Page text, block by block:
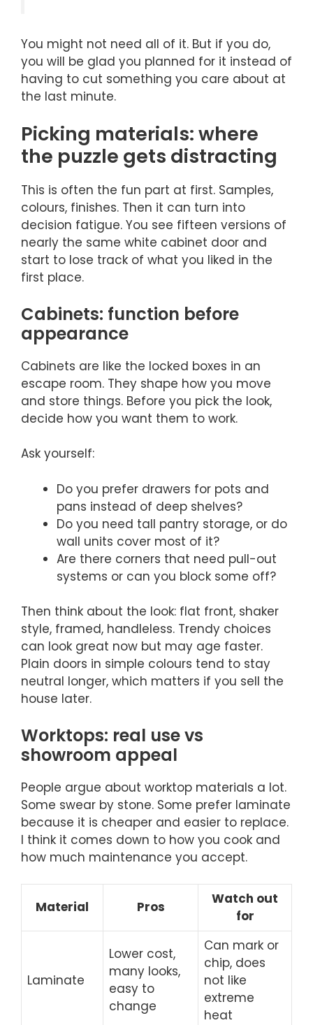
You might not need all of it. But if you do,
you will be glad you planned for it instead of
having to cut something you care about at
the last minute.
Picking materials: where
the puzzle gets distracting
This is often the fun part at first. Samples,
colours, finishes. Then it can turn into
decision fatigue. You see fifteen versions of
nearly the same white cabinet door and
start to lose track of what you liked in the
first place.
Cabinets: function before
appearance
Cabinets are like the locked boxes in an
escape room. They shape how you move
and store things. Before you pick the look,
decide how you want them to work.
Ask yourself:
Do you prefer drawers for pots and
pans instead of deep shelves?
Do you need tall pantry storage, or do
wall units cover most of it?
Are there corners that need pull-out
systems or can you block some off?
Then think about the look: flat front, shaker
style, framed, handleless. Trendy choices
can look great now but may age faster.
Plain doors in simple colours tend to stay
neutral longer, which matters if you sell the
house later.
Worktops: real use vs
showroom appeal
People argue about worktop materials a lot.
Some swear by stone. Some prefer laminate
because it is cheaper and easier to replace.
I think it comes down to how you cook and
how much maintenance you accept.
Material Pros
Watch out
for
Laminate
Lower cost,
many looks,
easy to
change
Can mark or
chip, does
not like
extreme
heat